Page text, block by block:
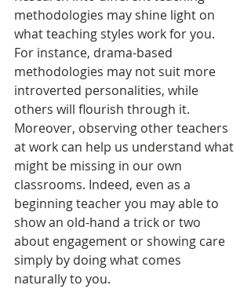
methodologies may shine light on
what teaching styles work for you.
For instance, drama-based
methodologies may not suit more
introverted personalities, while
others will flourish through it.
Moreover, observing other teachers
at work can help us understand what
might be missing in our own
classrooms. Indeed, even as a
beginning teacher you may able to
show an old-hand a trick or two
about engagement or showing care
simply by doing what comes
naturally to you.